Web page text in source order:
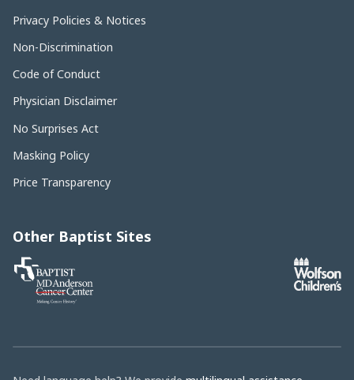
Privacy Policies & Notices
Non-Discrimination
Code of Conduct
Physician Disclaimer
No Surprises Act
Masking Policy
Price Transparency
Other Baptist Sites
MD
Anderson
Cancer